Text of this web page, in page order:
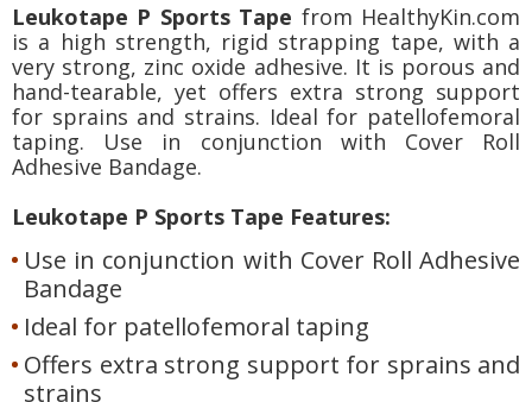
Leukotape P Sports Tape from HealthyKin.com
is a high strength, rigid strapping tape, with a
very strong, zinc oxide adhesive. It is porous and
hand-tearable, yet offers extra strong support
for sprains and strains. Ideal for patellofemoral
taping. Use in conjunction with Cover Roll
Adhesive Bandage.
Leukotape P Sports Tape Features:
Use in conjunction with Cover Roll Adhesive
Bandage
Ideal for patellofemoral taping
Offers extra strong support for sprains and
strains